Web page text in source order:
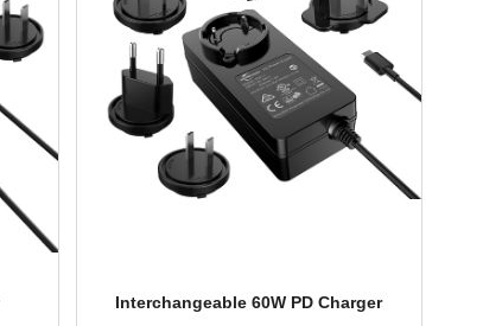
Interchangeable 60W PD Charger